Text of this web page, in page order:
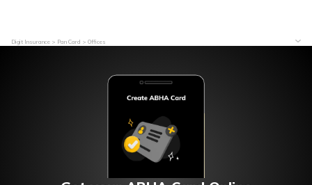
Digit Insurance Pan Card Offices